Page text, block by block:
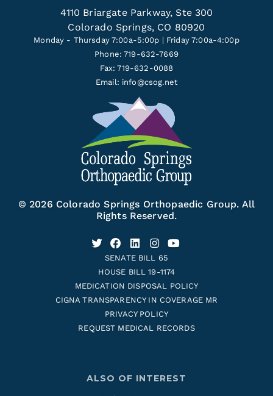
4110 Briargate Parkway, Ste 300
Colorado Springs, CO 80920
Monday - Thursday 7:00a-5:00p | Friday 7:00a-4:00p
Phone: 719-632-7669
Fax: 719-632-0088
Email: info@csog.net
© 2026 Colorado Springs Orthopaedic Group. All
Rights Reserved.
SENATE BILL 65
HOUSE BILL 19-1174
MEDICATION DISPOSAL POLICY
CIGNA TRANSPARENCY IN COVERAGE MR
PRIVACY POLICY
REQUEST MEDICAL RECORDS
ALSO OF INTEREST